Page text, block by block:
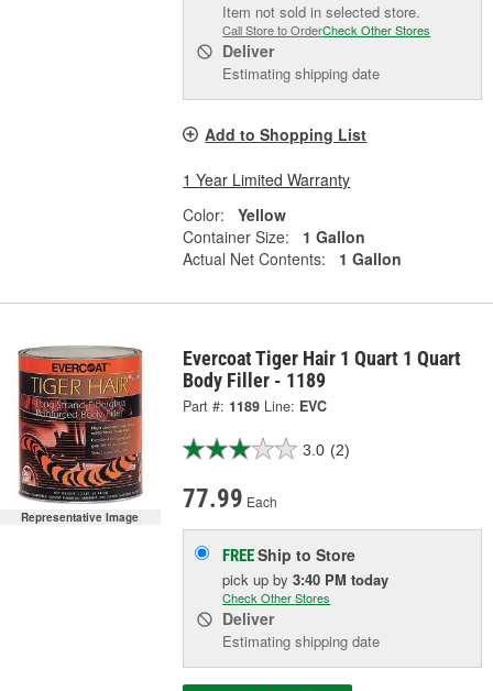
Item not sold in selected store.
Call Store to OrderCheck Other Stores
Deliver
Estimating shipping date
Add to Shopping List
1 Year Limited Warranty
Color:
Yellow
Container Size:
1 Gallon
Actual Net Contents:
1 Gallon
Representative Image
Evercoat Tiger Hair 1 Quart 1 Quart
Body Filler - 1189
Part #: 1189 Line: EVC
3.0 (2)
77.99 Each
FREEShip to Store
pick upby3:40 PM today
Check Other Stores
Deliver
Estimating shipping date